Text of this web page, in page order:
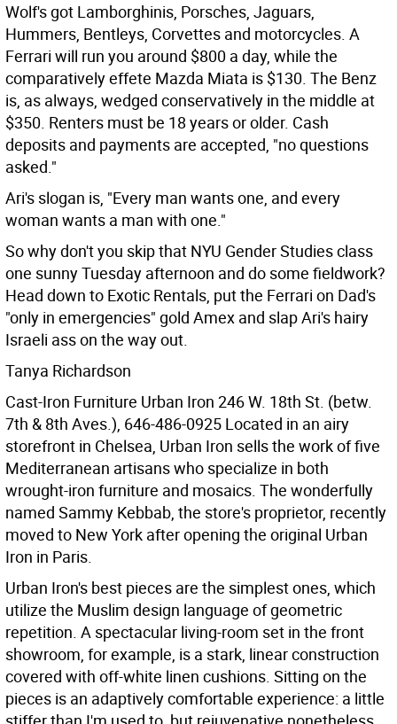
Wolf's got Lamborghinis, Porsches, Jaguars,
Hummers, Bentleys, Corvettes and motorcycles. A
Ferrari will run you around $800 a day, while the
comparatively effete Mazda Miata is $130. The Benz
is, as always, wedged conservatively in the middle at
$350. Renters must be 18 years or older. Cash
deposits and payments are accepted, "no questions
asked."
Ari's slogan is, "Every man wants one, and every
woman wants a man with one."
So why don't you skip that NYU Gender Studies class
one sunny Tuesday afternoon and do some fieldwork?
Head down to Exotic Rentals, put the Ferrari on Dad's
"only in emergencies" gold Amex and slap Ari's hairy
Israeli ass on the way out.
Tanya Richardson
Cast-Iron Furniture Urban Iron 246 W. 18th St. (betw.
7th & 8th Aves.), 646-486-0925 Located in an airy
storefront in Chelsea, Urban Iron sells the work of five
Mediterranean artisans who specialize in both
wrought-iron furniture and mosaics. The wonderfully
named Sammy Kebbab, the store's proprietor, recently
moved to New York after opening the original Urban
Iron in Paris.
Urban Iron's best pieces are the simplest ones, which
utilize the Muslim design language of geometric
repetition. A spectacular living-room set in the front
showroom, for example, is a stark, linear construction
covered with off-white linen cushions. Sitting on the
pieces is an adaptively comfortable experience: a little